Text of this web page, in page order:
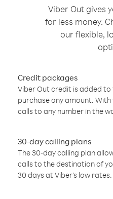
Viber Out gives
for less money.
our flexible,
Credit packages
Viber Out credit is added to
purchase any amount.
calls to any number in the
30-day calling plans
The 30-day calling plan
calls to the destination of
30 days at Viber’s low rates.